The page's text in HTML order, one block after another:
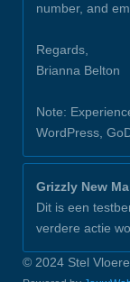
number, and
Regards,
Brianna Belton
Note:
WordPress,
Grizzly New
Dit is een
verdere actie
© 2024 Stel